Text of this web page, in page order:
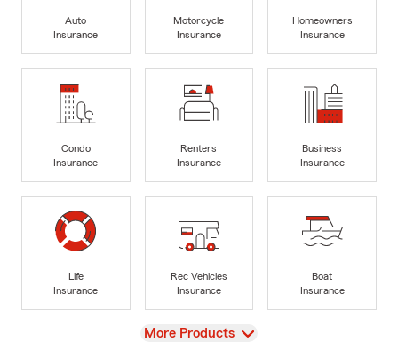
Auto
Insurance
Motorcycle
Insurance
Homeowners
Insurance
Condo
Insurance
Renters
Insurance
Business
Insurance
Life
Insurance
Rec Vehicles
Insurance
Boat
Insurance
View
More Products